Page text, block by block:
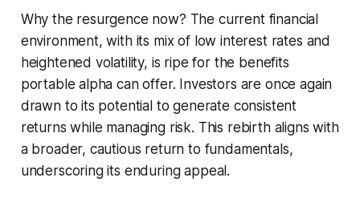
Why the resurgence now? The current financial
environment, with its mix of low interest rates and
heightened volatility, is ripe for the benefits
portable alpha can offer. Investors are once again
drawn to its potential to generate consistent
returns while managing risk. This rebirth aligns with
a broader, cautious return to fundamentals,
underscoring its enduring appeal.